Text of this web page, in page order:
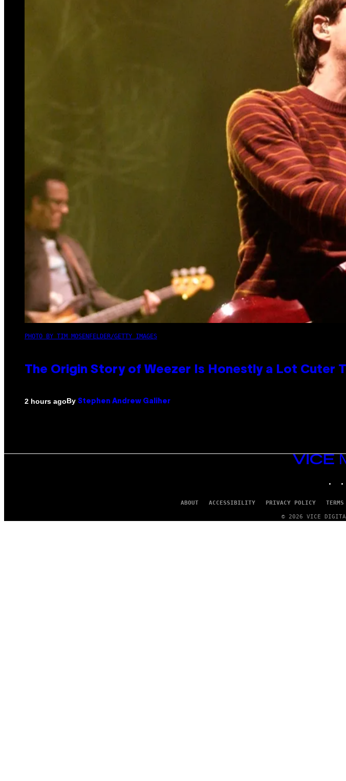
PHOTO BY TIM MOSENFELDER/GETTY IMAGES
The Origin Story of Weezer Is Honestly a Lot Cuter
2 hours agoBy Stephen Andrew Galiher
VICE
ABOUT ACCESSIBILITY PRIVACY POLICY
© 2026 VICE